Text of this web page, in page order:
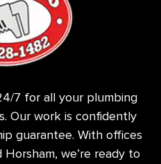
7 for all your plumbing
Our work is confidently
guarantee. With offices
we’re ready to